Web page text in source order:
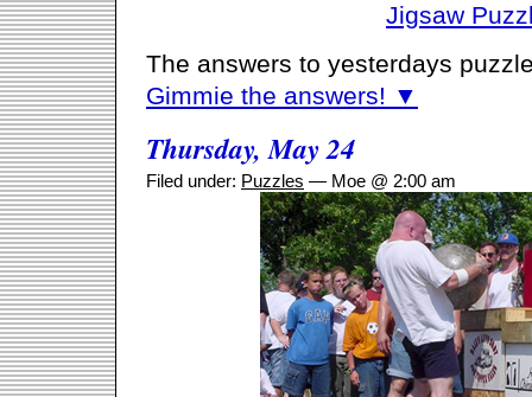
Jigsaw
The answers to yesterdays
Gimmie the answers! ▼
Thursday, May 24
Filed under: Puzzles — Moe @ 2:00 am